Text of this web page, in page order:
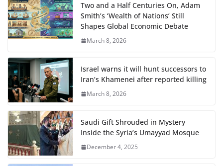
Two and a Half Centuries On, Adam
Smith’s ‘Wealth of Nations’ Still
Shapes Global Economic Debate
March 8, 2026
Israel warns it will hunt successors to
Iran’s Khamenei after reported killing
March 8, 2026
Saudi Gift Shrouded in Mystery
Inside the Syria’s Umayyad Mosque
December 4, 2025